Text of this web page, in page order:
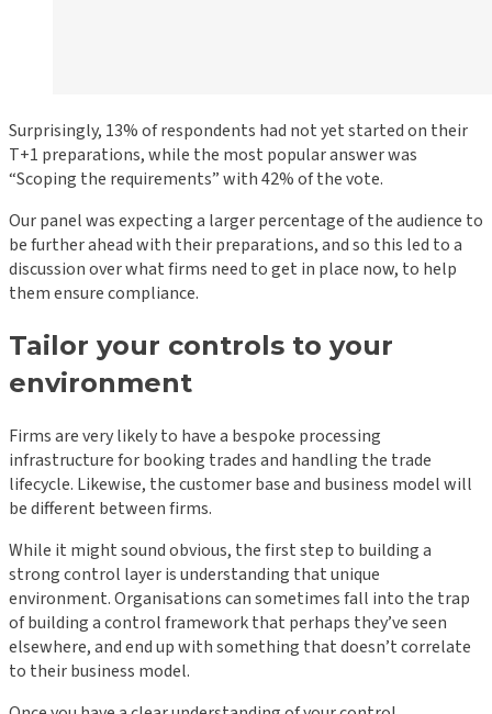
Surprisingly, 13% of respondents had not yet started on their
T+1 preparations, while the most popular answer was
“Scoping the requirements” with 42% of the vote.
Our panel was expecting a larger percentage of the audience to
be further ahead with their preparations, and so this led to a
discussion over what firms need to get in place now, to help
them ensure compliance.
Tailor your controls to your
environment
Firms are very likely to have a bespoke processing
infrastructure for booking trades and handling the trade
lifecycle. Likewise, the customer base and business model will
be different between firms.
While it might sound obvious, the first step to building a
strong control layer is understanding that unique
environment. Organisations can sometimes fall into the trap
of building a control framework that perhaps they’ve seen
elsewhere, and end up with something that doesn’t correlate
to their business model.